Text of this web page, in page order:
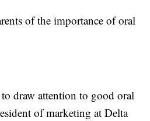
of the importance of oral
draw attention to good oral
of marketing at Delta